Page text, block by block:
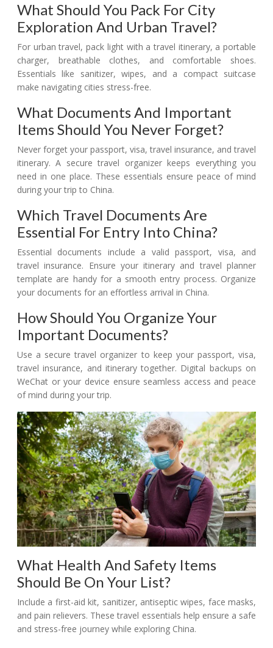
What Should You Pack For City
Exploration And Urban Travel?
For urban travel, pack light with a travel itinerary, a portable
charger, breathable clothes, and comfortable shoes.
Essentials like sanitizer, wipes, and a compact suitcase
make navigating cities stress-free.
What Documents And Important
Items Should You Never Forget?
Never forget your passport, visa, travel insurance, and travel
itinerary. A secure travel organizer keeps everything you
need in one place. These essentials ensure peace of mind
during your trip to China.
Which Travel Documents Are
Essential For Entry Into China?
Essential documents include a valid passport, visa, and
travel insurance. Ensure your itinerary and travel planner
template are handy for a smooth entry process. Organize
your documents for an effortless arrival in China.
How Should You Organize Your
Important Documents?
Use a secure travel organizer to keep your passport, visa,
travel insurance, and itinerary together. Digital backups on
WeChat or your device ensure seamless access and peace
of mind during your trip.
What Health And Safety Items
Should Be On Your List?
Include a first-aid kit, sanitizer, antiseptic wipes, face masks,
and pain relievers. These travel essentials help ensure a safe
and stress-free journey while exploring China.